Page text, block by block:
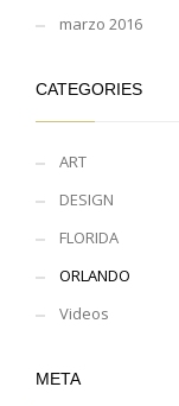
marzo 2016
CATEGORIES
ART
DESIGN
FLORIDA
ORLANDO
Videos
META